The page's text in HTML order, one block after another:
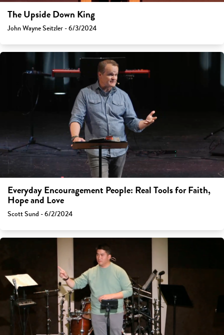
The Upside Down King
John Wayne Seitzler - 6/3/2024
Everyday Encouragement People: Real Tools for Faith,
Hope and Love
Scott Sund - 6/2/2024